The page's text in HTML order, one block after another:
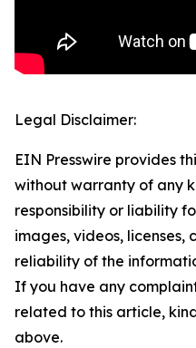
Legal Disclaimer:
EIN Presswire provides
without warranty of any
responsibility or liability
images, videos, licenses,
reliability of the
If you have any
related to this article,
above.